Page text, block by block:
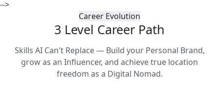
-->
Career Evolution
3 Level Career Path
Skills AI Can't Replace — Build your Personal Brand,
grow as an Influencer, and achieve true location
freedom as a Digital Nomad.